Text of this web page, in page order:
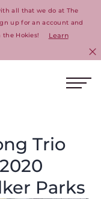
all that we do at The
up for an account and
the Hokies!
Learn
Trio
Parks